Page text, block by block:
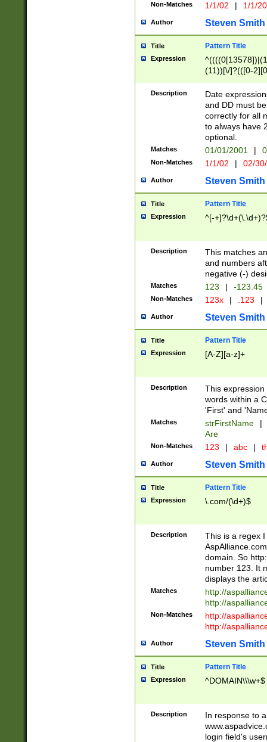
Non-Matches 1/1/02 | 1/1/
Author Steven Smith
Title Pattern Title
Expression
(11))[\/]?(([0-
Description
Date
and DD must
correctly for all
to always have
optional.
Matches 01/01/2001 |
Non-Matches 1/1/02 | 02/
Author Steven Smith
Title Pattern Title
Expression ^[-
Description
This matches
and numbers
negative (-)
Matches 123 | -123.45
Non-Matches 123x | .123 |
Author Steven Smith
Title Pattern Title
Expression [A-Z][a-z]+
Description
This
words within a
'First' and
Matches strFirstName |
Are
Non-Matches 123 | abc |
Author Steven Smith
Title Pattern Title
Expression \.com/(\d+)$
Description
This is a regex
domain. So
number 123. It
displays the
Matches
http://
http://
Non-Matches
http://
http://
Author Steven Smith
Title Pattern Title
Expression ^DOMAIN\\\w+$
Description
In response to
login field's